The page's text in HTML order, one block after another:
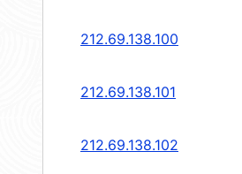
212.69.138.100
212.69.138.101
212.69.138.102